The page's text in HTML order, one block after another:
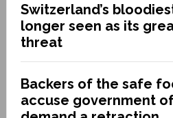
Switzerland’s
longer seen as its
threat
Backers of the safe
accuse government